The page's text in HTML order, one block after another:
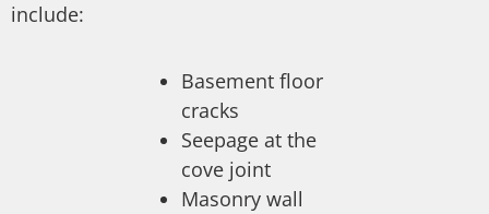
include:
Basement floor
cracks
Seepage at the
cove joint
Masonry wall